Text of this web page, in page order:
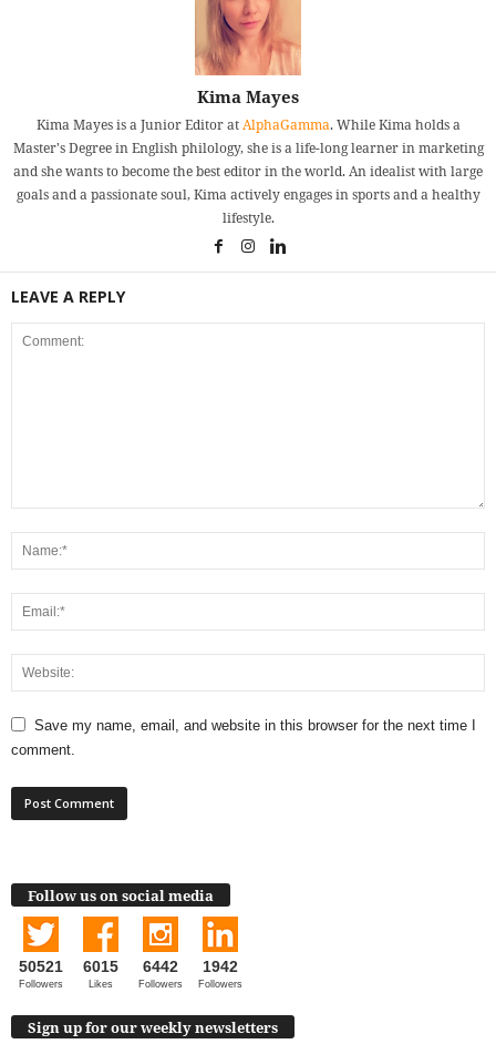
Kima Mayes
Kima Mayes is a Junior Editor atAlphaGamma. While Kima holds a
Master's Degree in English philology, she is a life-long learner in marketing
and she wants to become the best editor in the world. An idealist with large
goals and a passionate soul, Kima actively engages in sports and a healthy
lifestyle.
LEAVE A REPLY
Save my name, email, and website in this browser for the next time I
comment.
Follow us on social media
50521
Followers
6015
Likes
6442
Followers
1942
Followers
Sign up for our weekly newsletters